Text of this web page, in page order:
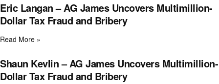
Eric Langan – AG James Uncovers Multimillion-
Dollar Tax Fraud and Bribery
Read More »
Shaun Kevlin – AG James Uncovers Multimillion-
Dollar Tax Fraud and Bribery